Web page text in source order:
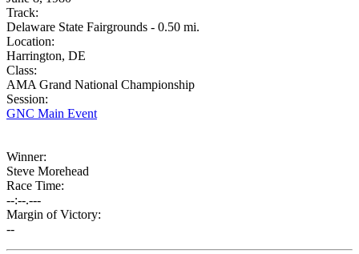
Track:
Delaware State Fairgrounds - 0.50 mi.
Location:
Harrington, DE
Class:
AMA Grand National Championship
Session:
GNC Main Event
Winner:
Steve Morehead
Race Time:
--:--.---
Margin of Victory:
--